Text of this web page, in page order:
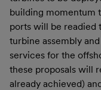
building momentum
ports will be readied
turbine assembly
services for the
these proposals will
already achieved)